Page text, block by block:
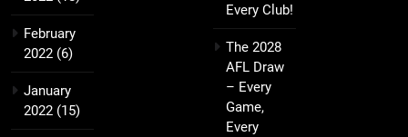
February
2022 (6)
January
2022 (15)
Every Club!
The 2028
AFL Draw
– Every
Game,
Every